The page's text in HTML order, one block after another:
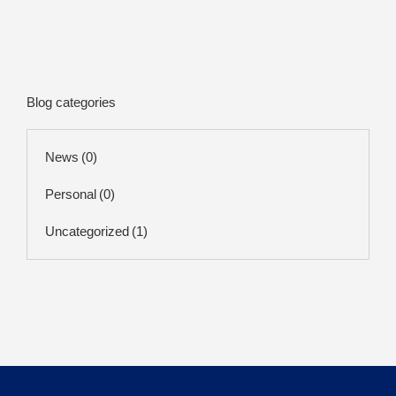
Blog categories
News (0)
Personal (0)
Uncategorized (1)